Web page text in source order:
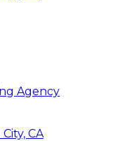
Agency
CA